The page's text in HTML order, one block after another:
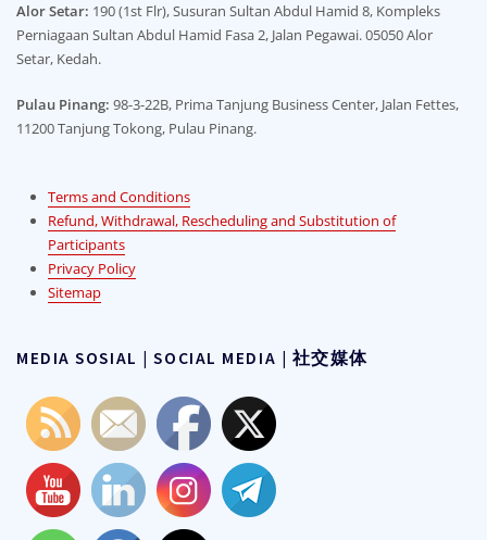
Alor Setar: 190 (1st Flr), Susuran Sultan Abdul Hamid 8, Kompleks
Perniagaan Sultan Abdul Hamid Fasa 2, Jalan Pegawai. 05050 Alor
Setar, Kedah.
Pulau Pinang: 98-3-22B, Prima Tanjung Business Center, Jalan Fettes,
11200 Tanjung Tokong, Pulau Pinang.
Terms and Conditions
Refund, Withdrawal, Rescheduling and Substitution of
Participants
Privacy Policy
Sitemap
MEDIA SOSIAL | SOCIAL MEDIA | 社交媒体